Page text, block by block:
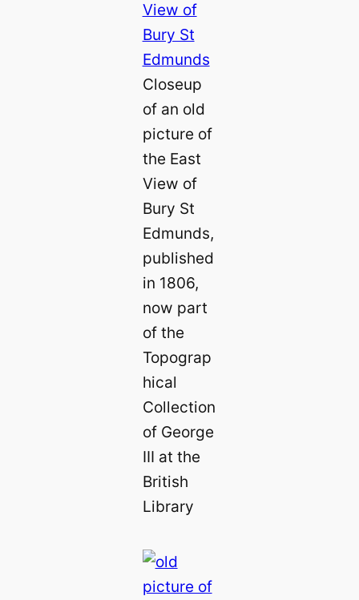
Closeup
of an old
picture of
the East
View of
Bury St
Edmunds,
published
in 1806,
now part
of the
Topograp
hical
Collection
of George
III at the
British
Library